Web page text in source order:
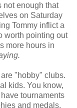
not enough that
on Saturday
Tommy inflict a
worth pointing out
more hours in
"hobby" clubs.
kids. You know,
tournaments
and medals.